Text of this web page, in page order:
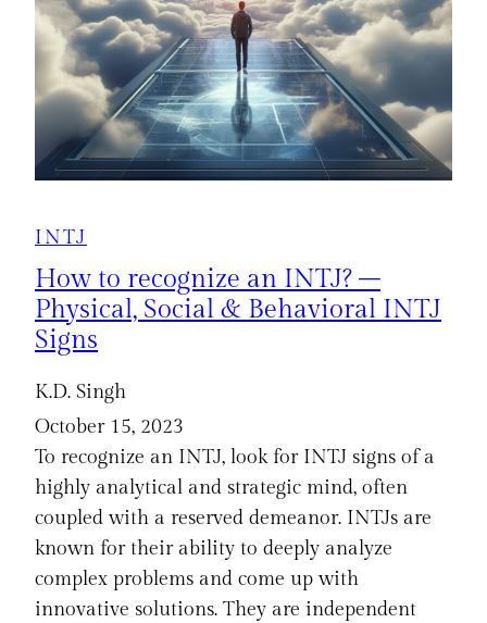
INTJ
How to recognize an INTJ? –
Physical, Social & Behavioral INTJ
Signs
K.D. Singh
October 15, 2023
To recognize an INTJ, look for INTJ signs of a
highly analytical and strategic mind, often
coupled with a reserved demeanor. INTJs are
known for their ability to deeply analyze
complex problems and come up with
innovative solutions. They are independent